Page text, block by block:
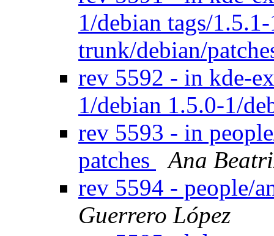
1/debian tags/
trunk/debian/
rev 5592 - in kde-
1/debian 1.5.0-1/
rev 5593 - in
patches
Ana
rev 5594 - people/
Guerrero López